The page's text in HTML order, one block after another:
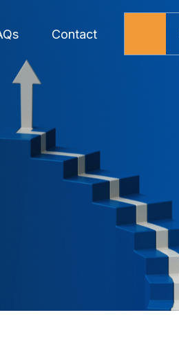
Contact